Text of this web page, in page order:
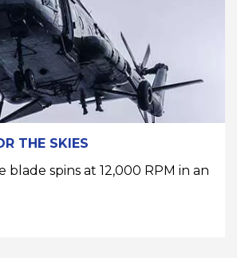
THE SKIES
spins at 12,000 RPM in an